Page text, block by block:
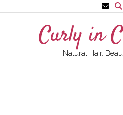
to
Curly in
Natural Hair.